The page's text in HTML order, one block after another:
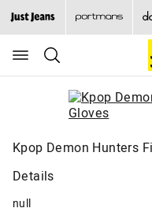
Search
Suggested
site
content
search
history
Kpop Demon Hunters
Details
null